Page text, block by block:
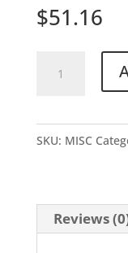
$51.16
M10X1.25
PROBE
(EGR910)
SKU: MISC
Reviews